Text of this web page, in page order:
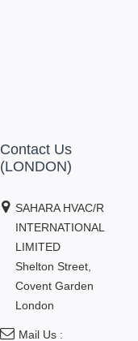
Contact Us
(LONDON)
SAHARA HVAC/R
INTERNATIONAL
LIMITED
Shelton Street,
Covent Garden
London
Mail Us :